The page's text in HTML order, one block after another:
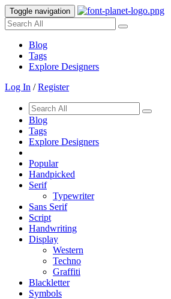
Toggle navigation
Blog
Tags
Explore Designers
Log In /Register
Blog
Tags
Explore Designers
Popular
Handpicked
Serif
Typewriter
Sans Serif
Script
Handwriting
Display
Western
Techno
Graffiti
Blackletter
Symbols